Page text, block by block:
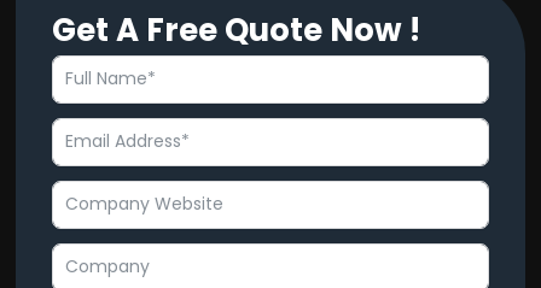
e
b
o
t
u
e
Get A Free Quote Now !